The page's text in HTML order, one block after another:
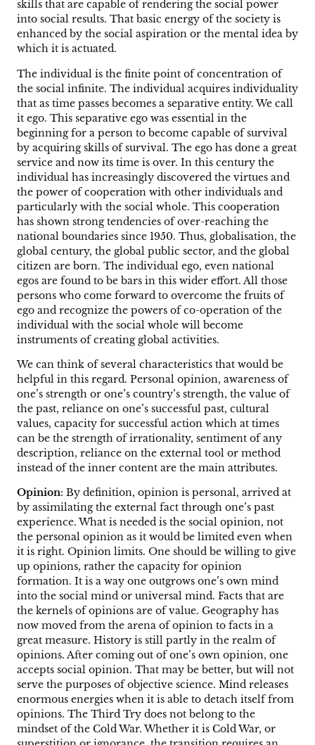
skills that are capable of rendering the social power
into social results. That basic energy of the society is
enhanced by the social aspiration or the mental idea by
which it is actuated.
The individual is the finite point of concentration of
the social infinite. The individual acquires individuality
that as time passes becomes a separative entity. We call
it ego. This separative ego was essential in the
beginning for a person to become capable of survival
by acquiring skills of survival. The ego has done a great
service and now its time is over. In this century the
individual has increasingly discovered the virtues and
the power of cooperation with other individuals and
particularly with the social whole. This cooperation
has shown strong tendencies of over-reaching the
national boundaries since 1950. Thus, globalisation, the
global century, the global public sector, and the global
citizen are born. The individual ego, even national
egos are found to be bars in this wider effort. All those
persons who come forward to overcome the fruits of
ego and recognize the powers of co-operation of the
individual with the social whole will become
instruments of creating global activities.
We can think of several characteristics that would be
helpful in this regard. Personal opinion, awareness of
one’s strength or one’s country’s strength, the value of
the past, reliance on one’s successful past, cultural
values, capacity for successful action which at times
can be the strength of irrationality, sentiment of any
description, reliance on the external tool or method
instead of the inner content are the main attributes.
Opinion: By definition, opinion is personal, arrived at
by assimilating the external fact through one’s past
experience. What is needed is the social opinion, not
the personal opinion as it would be limited even when
it is right. Opinion limits. One should be willing to give
up opinions, rather the capacity for opinion
formation. It is a way one outgrows one’s own mind
into the social mind or universal mind. Facts that are
the kernels of opinions are of value. Geography has
now moved from the arena of opinion to facts in a
great measure. History is still partly in the realm of
opinions. After coming out of one’s own opinion, one
accepts social opinion. That may be better, but will not
serve the purposes of objective science. Mind releases
enormous energies when it is able to detach itself from
opinions. The Third Try does not belong to the
mindset of the Cold War. Whether it is Cold War, or